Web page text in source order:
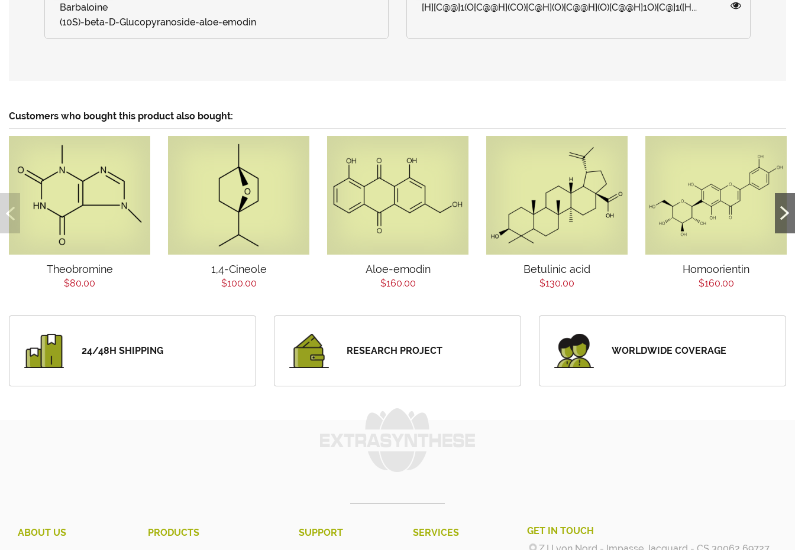
Barbaloine
(10S)-beta-D-Glucopyranoside-aloe-emodin
[H][C@@]1(O[C@@H](CO)[C@H](O)[C@@H](O)[C@@H]1O)[C@]1([H...
Customers who bought this product also bought:
Theobromine
$80.00
1,4-Cineole
$100.00
Aloe-emodin
$160.00
Betulinic acid
$130.00
Homoorientin
$160.00
24/48H SHIPPING RESEARCH PROJECT WORLDWIDE COVERAGE
ABOUT US
PRODUCTS
SUPPORT
SERVICES
GET IN TOUCH